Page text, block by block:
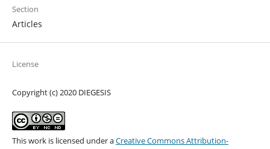
Section
Articles
License
Copyright (c) 2020 DIEGESIS
This work is licensed under aCreative Commons Attribution-